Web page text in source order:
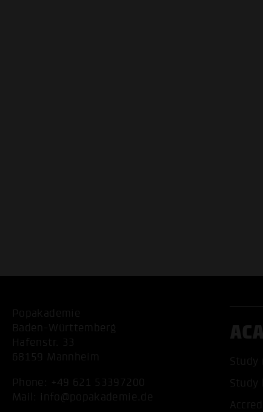
Popakademie
Baden-Württemberg
Hafenstr. 33
68159 Mannheim
Phone: +49 621 53397200
Mail: info@popakademie.de
Study
Study